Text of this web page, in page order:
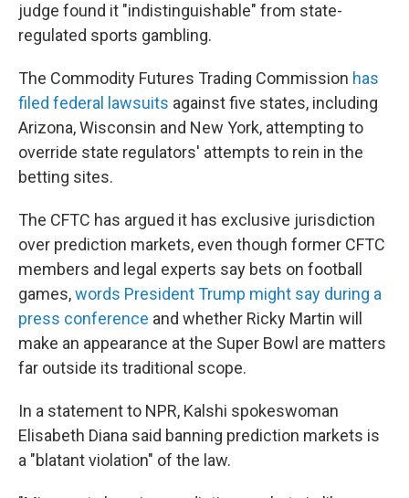
judge found it "indistinguishable" from state-
regulated sports gambling.
The Commodity Futures Trading Commission has
filed federal lawsuits against five states, including
Arizona, Wisconsin and New York, attempting to
override state regulators' attempts to rein in the
betting sites.
The CFTC has argued it has exclusive jurisdiction
over prediction markets, even though former CFTC
members and legal experts say bets on football
games,words President Trump might say during a
press conference and whether Ricky Martin will
make an appearance at the Super Bowl are matters
far outside its traditional scope.
In a statement to NPR, Kalshi spokeswoman
Elisabeth Diana said banning prediction markets is
a "blatant violation" of the law.